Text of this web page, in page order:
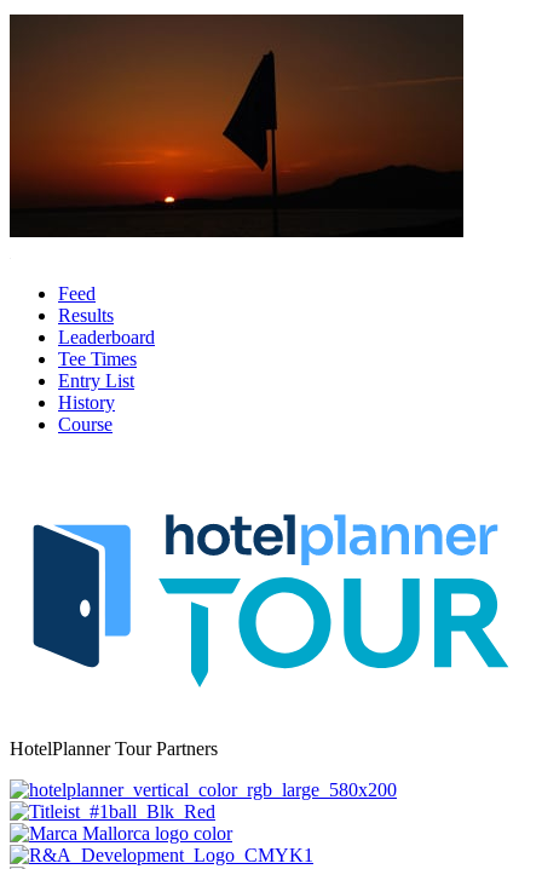
Feed
Results
Leaderboard
Tee Times
Entry List
History
Course
HotelPlanner Tour Partners